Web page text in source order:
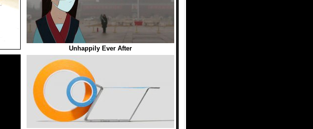
Unhappily Ever After